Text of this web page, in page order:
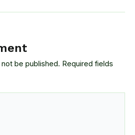
be published. Required fields